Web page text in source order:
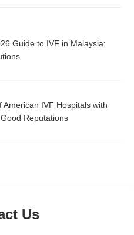
Guide to IVF in Malaysia:
American IVF Hospitals with
Reputations
Us